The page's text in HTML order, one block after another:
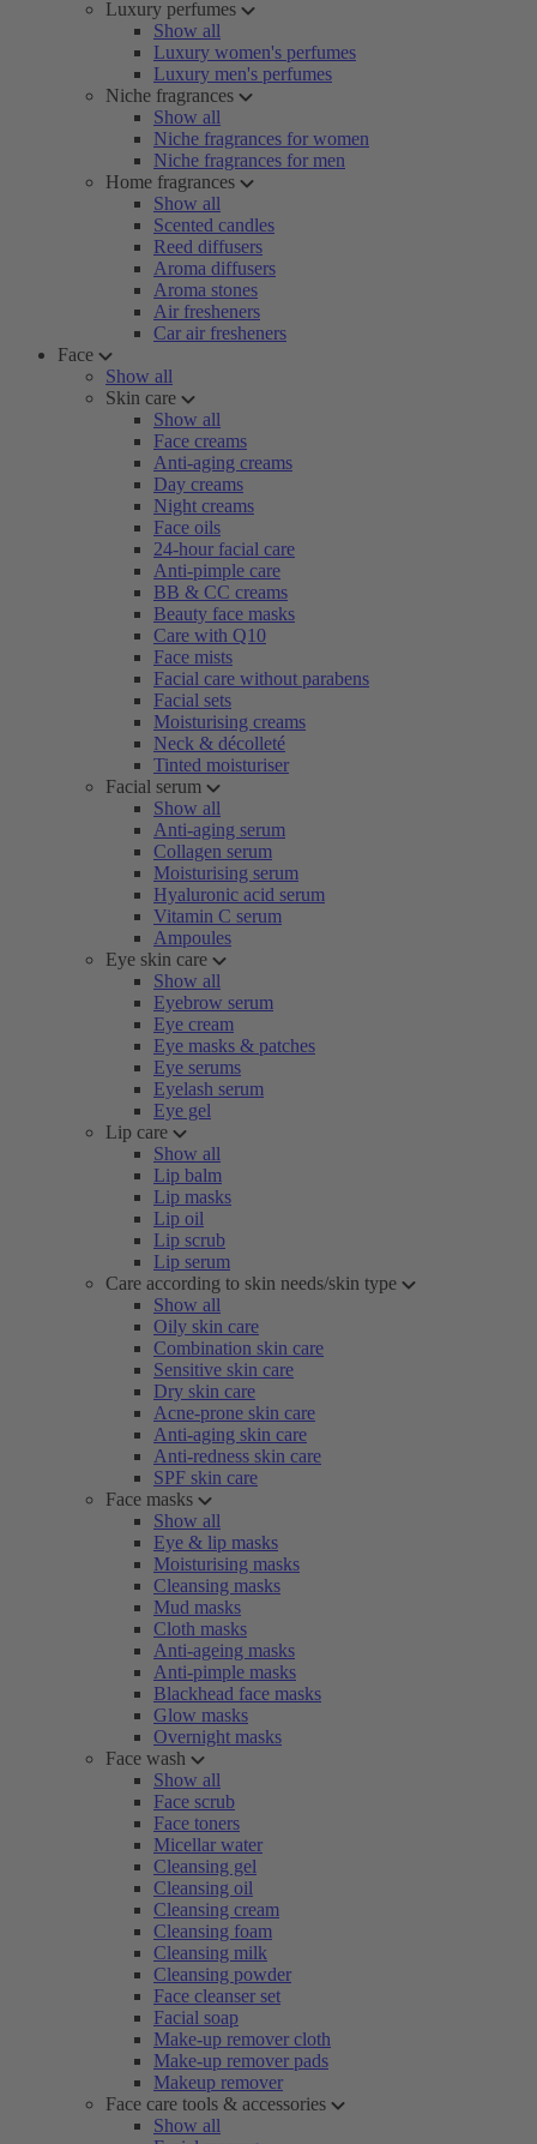
Luxury perfumes
Show all
Luxury women's perfumes
Luxury men's perfumes
Niche fragrances
Show all
Niche fragrances for women
Niche fragrances for men
Home fragrances
Show all
Scented candles
Reed diffusers
Aroma diffusers
Aroma stones
Air fresheners
Car air fresheners
Face
Show all
Skin care
Show all
Face creams
Anti-aging creams
Day creams
Night creams
Face oils
24-hour facial care
Anti-pimple care
BB & CC creams
Beauty face masks
Care with Q10
Face mists
Facial care without parabens
Facial sets
Moisturising creams
Neck & décolleté
Tinted moisturiser
Facial serum
Show all
Anti-aging serum
Collagen serum
Moisturising serum
Hyaluronic acid serum
Vitamin C serum
Ampoules
Eye skin care
Show all
Eyebrow serum
Eye cream
Eye masks & patches
Eye serums
Eyelash serum
Eye gel
Lip care
Show all
Lip balm
Lip masks
Lip oil
Lip scrub
Lip serum
Care according to skin needs/skin type
Show all
Oily skin care
Combination skin care
Sensitive skin care
Dry skin care
Acne-prone skin care
Anti-aging skin care
Anti-redness skin care
SPF skin care
Face masks
Show all
Eye & lip masks
Moisturising masks
Cleansing masks
Mud masks
Cloth masks
Anti-ageing masks
Anti-pimple masks
Blackhead face masks
Glow masks
Overnight masks
Face wash
Show all
Face scrub
Face toners
Micellar water
Cleansing gel
Cleansing oil
Cleansing cream
Cleansing foam
Cleansing milk
Cleansing powder
Face cleanser set
Facial soap
Make-up remover cloth
Make-up remover pads
Makeup remover
Face care tools & accessories
Show all